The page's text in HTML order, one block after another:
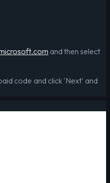
and then select
code and click 'Next' and